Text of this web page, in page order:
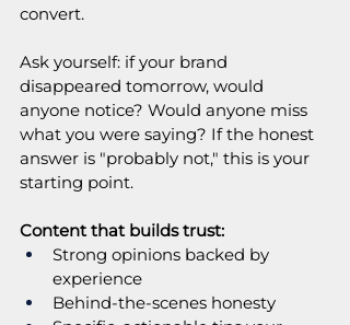
convert.
Ask yourself: if your brand
disappeared tomorrow, would
anyone notice? Would anyone miss
what you were saying? If the honest
answer is "probably not," this is your
starting point.
Content that builds trust:
Strong opinions backed by
experience
Behind-the-scenes honesty